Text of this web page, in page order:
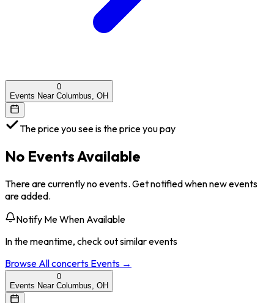
0
Events Near Columbus, OH
The price you see is the price you pay
No Events Available
There are currently no events. Get notified when new events
are added.
Notify Me When Available
In the meantime, check out similar events
Browse Allconcerts Events →
0
Events Near Columbus, OH